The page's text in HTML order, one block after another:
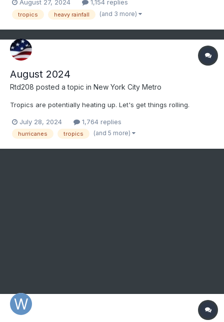
August 27, 2024 1,154 replies
tropics heavy rainfall (and 3 more)
August 2024
Rtd208 posted a topic in New York City Metro
Tropics are potentially heating up. Let's get things rolling.
July 28, 2024 1,764 replies
hurricanes tropics (and 5 more)